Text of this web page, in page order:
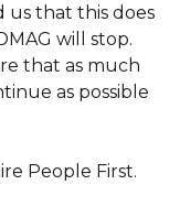
us that this does
will stop.
that as much
as possible
People First.